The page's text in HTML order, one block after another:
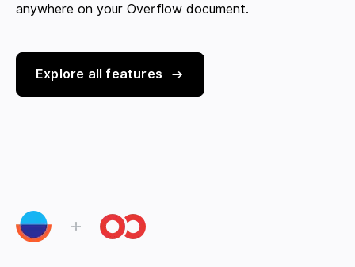
anywhere on your Overflow document.
Explore all features